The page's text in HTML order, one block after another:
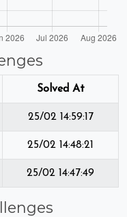
Solved At
25/02 14:59:17
25/02 14:48:21
25/02 14:47:49